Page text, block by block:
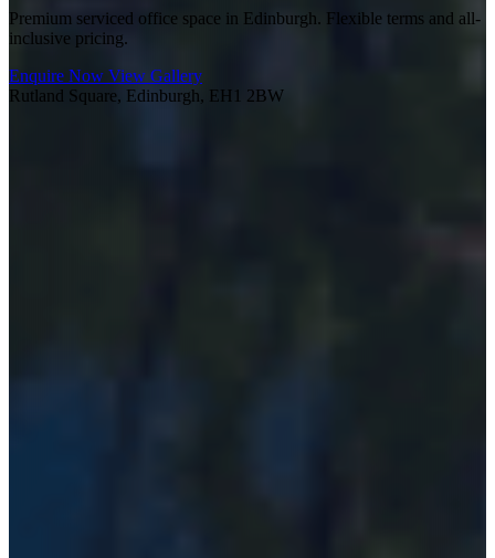
Premium serviced office space in Edinburgh. Flexible terms and all-
inclusive pricing.
Enquire Now View Gallery
Rutland Square, Edinburgh, EH1 2BW